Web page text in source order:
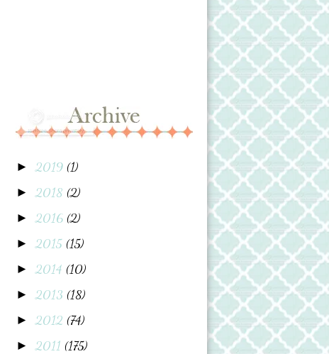
►2019 (1)
►2018 (2)
►2016 (2)
►2015 (15)
►2014 (10)
►2013 (18)
►2012 (74)
►2011 (175)